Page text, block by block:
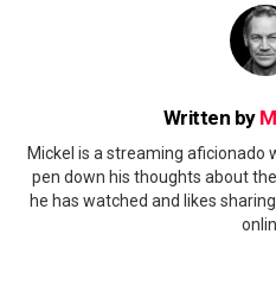
Written by
Mickel is a streaming aficionado
pen down his thoughts about
he has watched and likes